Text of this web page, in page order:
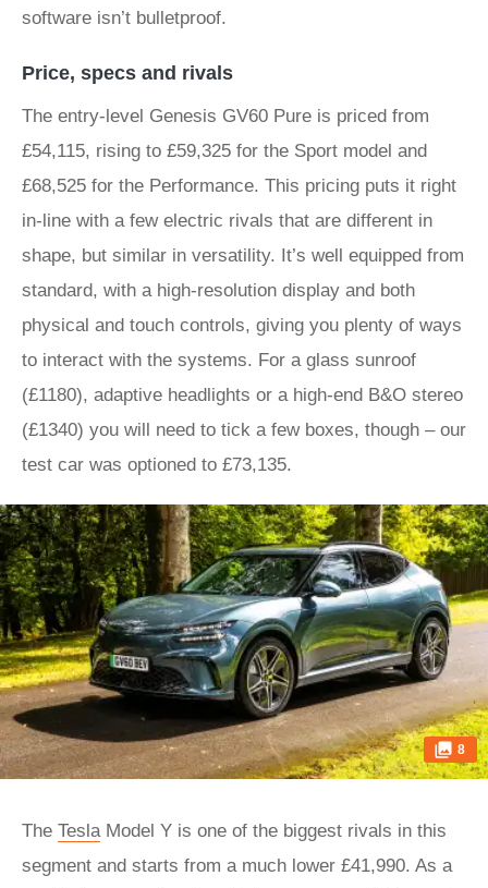
software isn’t bulletproof.
Price, specs and rivals
The entry-level Genesis GV60 Pure is priced from
£54,115, rising to £59,325 for the Sport model and
£68,525 for the Performance. This pricing puts it right
in-line with a few electric rivals that are different in
shape, but similar in versatility. It’s well equipped from
standard, with a high-resolution display and both
physical and touch controls, giving you plenty of ways
to interact with the systems. For a glass sunroof
(£1180), adaptive headlights or a high-end B&O stereo
(£1340) you will need to tick a few boxes, though – our
test car was optioned to £73,135.
8
The TeslaModel Y is one of the biggest rivals in this
segment and starts from a much lower £41,990. As a